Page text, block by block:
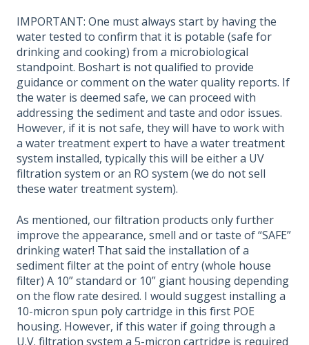
IMPORTANT: One must always start by having the
water tested to confirm that it is potable (safe for
drinking and cooking) from a microbiological
standpoint. Boshart is not qualified to provide
guidance or comment on the water quality reports. If
the water is deemed safe, we can proceed with
addressing the sediment and taste and odor issues.
However, if it is not safe, they will have to work with
a water treatment expert to have a water treatment
system installed, typically this will be either a UV
filtration system or an RO system (we do not sell
these water treatment system).
As mentioned, our filtration products only further
improve the appearance, smell and or taste of “SAFE”
drinking water! That said the installation of a
sediment filter at the point of entry (whole house
filter) A 10” standard or 10” giant housing depending
on the flow rate desired. I would suggest installing a
10-micron spun poly cartridge in this first POE
housing. However, if this water if going through a
U.V. filtration system a 5-micron cartridge is required